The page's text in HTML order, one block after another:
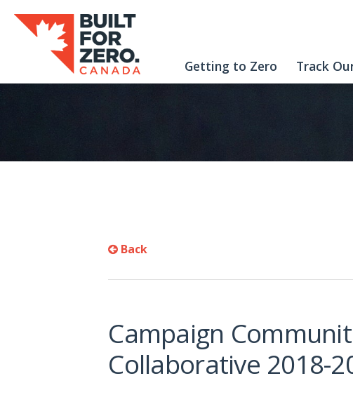
Getting to Zero Track
Back
Campaign
Collaborative 2018-